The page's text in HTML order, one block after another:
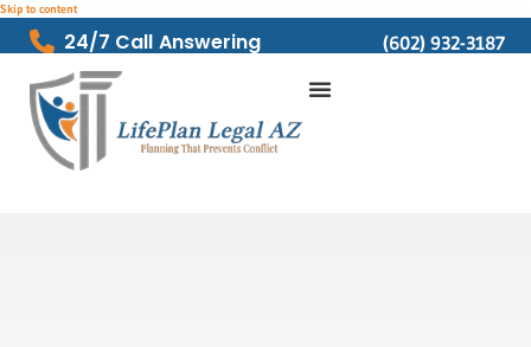
Skip to content
24/7 Call Answering (602) 932-3187